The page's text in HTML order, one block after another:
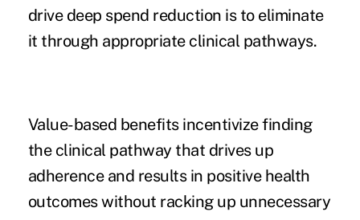
drive deep spend reduction is to eliminate
it through appropriate clinical pathways.
Value-based benefits incentivize finding
the clinical pathway that drives up
adherence and results in positive health
outcomes without racking up unnecessary